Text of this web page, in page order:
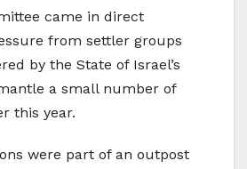
came in direct
from settler groups
by the State of Israel’s
a small number of
this year.
were part of an outpost